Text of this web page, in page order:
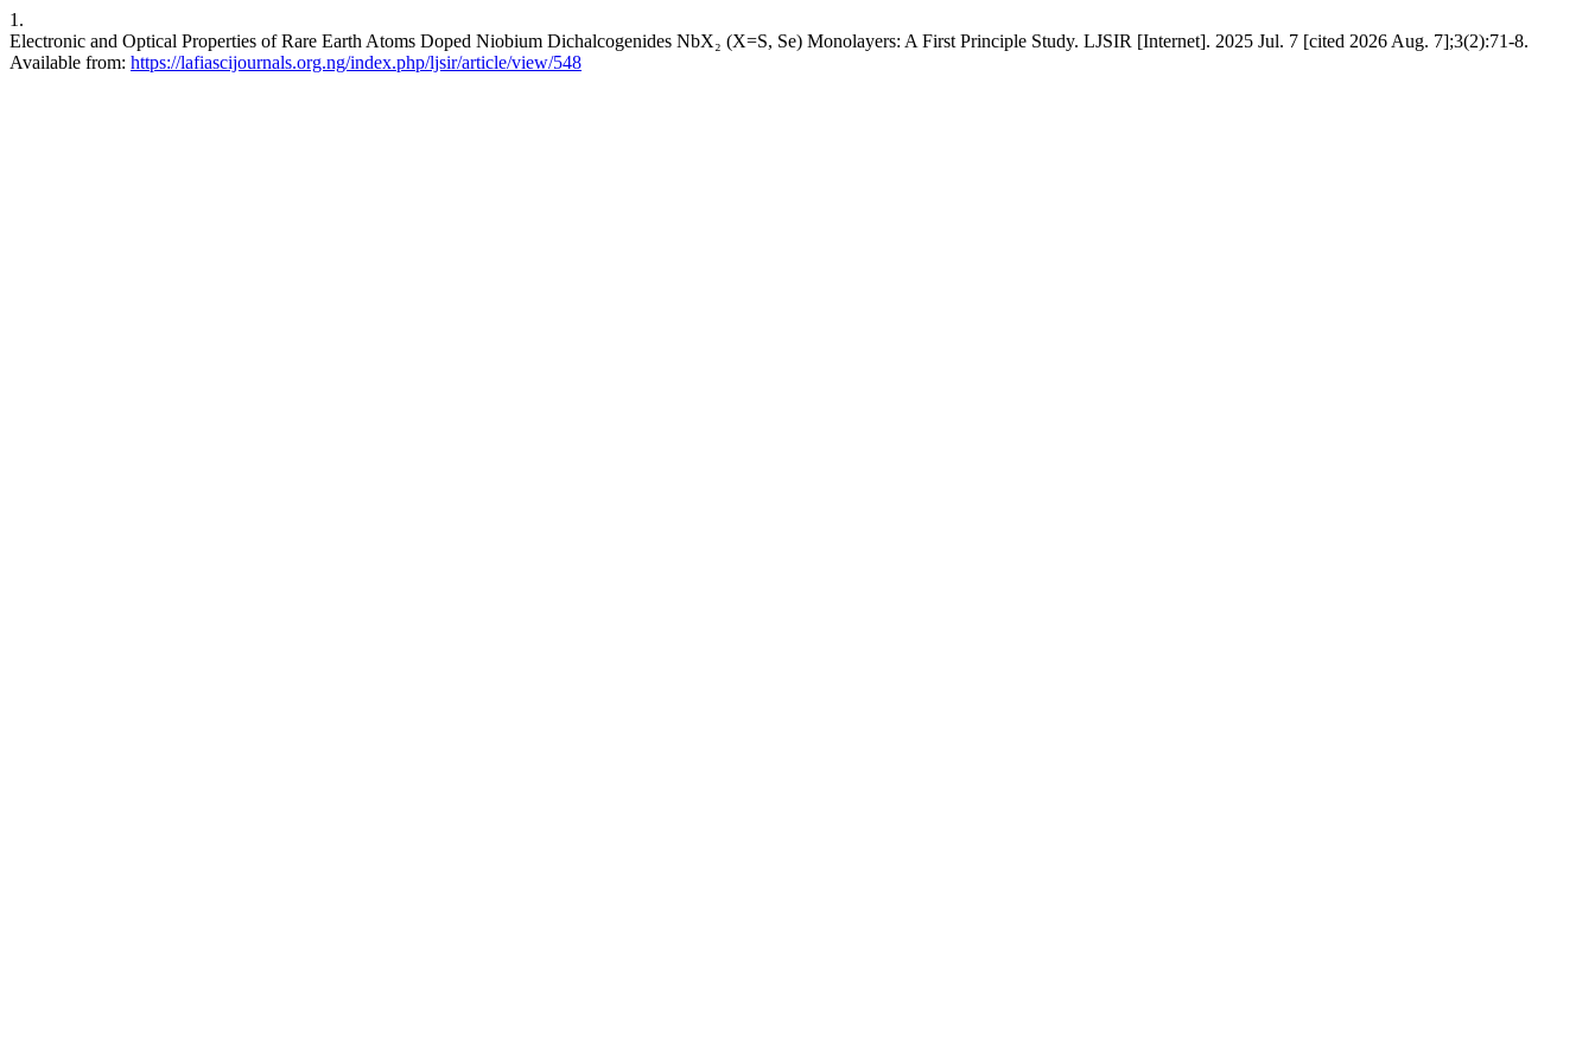
1.
Electronic and Optical Properties of Rare Earth Atoms Doped Niobium Dichalcogenides NbX₂ (X=S, Se) Monolayers: A First Principle Study. LJSIR [Internet]. 2025 Jul. 7 [cited 2026 Aug. 7];3(2):71-8.
Available from: https://lafiascijournals.org.ng/index.php/ljsir/article/view/548